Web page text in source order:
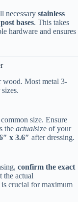
necessary ​stainless
bases​​. This takes
hardware and ensures
wood. Most metal 3-
size. Ensure
the actualsize of your
x 3.6″​ ​ after dressing.
​confirm the exact
the actual
crucial for maximum